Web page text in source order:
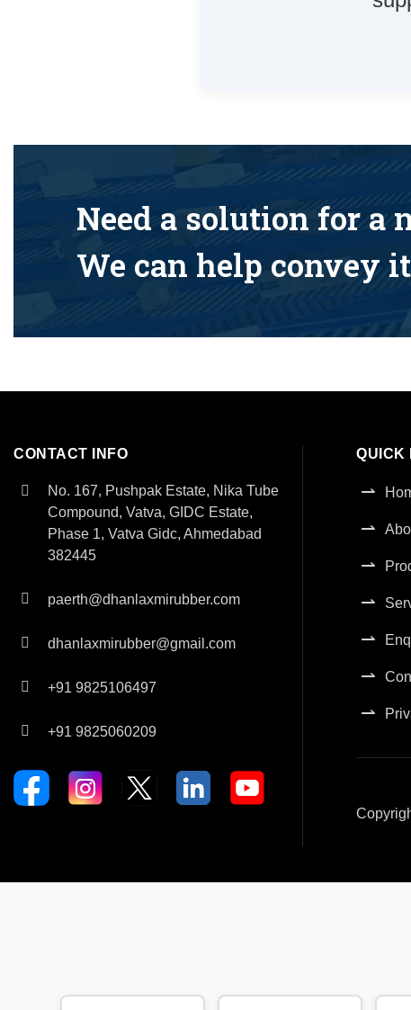
Need a solution for a
We can help convey
CONTACT INFO
No. 167, Pushpak Estate, Nika Tube
Compound, Vatva, GIDC Estate,
Phase 1, Vatva Gidc, Ahmedabad
382445
paerth@dhanlaxmirubber.com
dhanlaxmirubber@gmail.com
+91 9825106497
+91 9825060209
QUICK